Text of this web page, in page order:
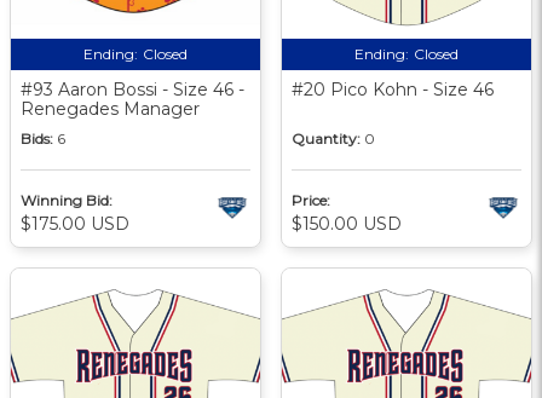
Ending: Closed
#93 Aaron Bossi - Size 46 -
Renegades Manager
Bids: 6
Winning Bid:
$175.00 USD
Ending: Closed
#20 Pico Kohn - Size 46
Quantity: 0
Price:
$150.00 USD